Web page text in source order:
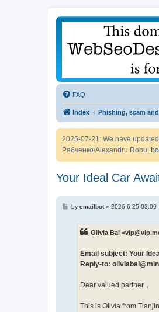
FAQ
Index Phishing, scam
2025-07-21: We have
Рябченко/Alexandru Robu,
Your Ideal Car
Pby emailbot» 2026-6-25 03:09
Olivia Bai
Email subject: Your
Reply-to:
Dear valued partner，
This is Olivia from